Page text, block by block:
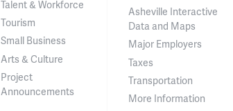
Talent & Workforce
Tourism
Small Business
Arts & Culture
Project
Announcements
Asheville Interactive
Data and Maps
Major Employers
Taxes
Transportation
More Information